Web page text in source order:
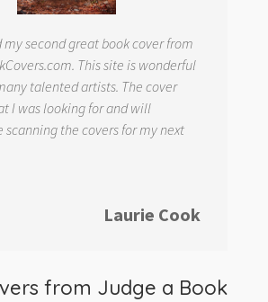
my second great book cover from
This site is wonderful
talented artists. The cover
I was looking for and will
the covers for my next
Laurie Cook
from Judge a Book